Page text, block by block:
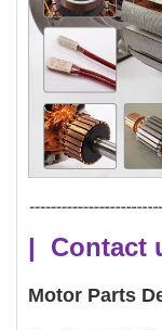
| Contact
Motor Parts